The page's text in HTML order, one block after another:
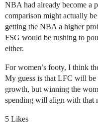
NBA had already become a
comparison might actually
getting the NBA a higher
FSG would be rushing to
either.
For women’s footy, I think
My guess is that LFC will
growth, but winning the
spending will align with that
5 Likes